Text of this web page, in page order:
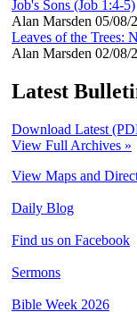
Job's Sons (Job 1:4-5)
Alan Marsden 05/08/
Leaves of the Trees:
Alan Marsden 02/08/
Latest
Download Latest
View Full Archives »
View Maps and
Daily Blog
Find us on Facebook
Sermons
Bible Week 2026